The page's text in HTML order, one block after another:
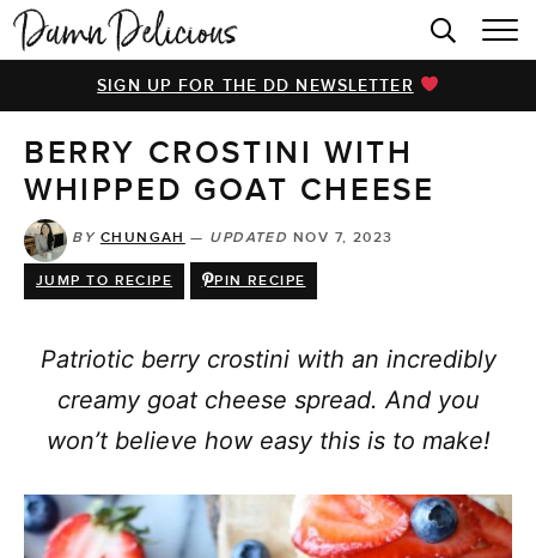
HOME
BROWSE RECIPES
VIDEOS
COOKBOOK
ABOUT
SIGN UP FOR THE DD NEWSLETTER
BERRY CROSTINI WITH
WHIPPED GOAT CHEESE
BY CHUNGAH — UPDATED NOV 7, 2023
JUMP TO RECIPE PIN RECIPE
Patriotic berry crostini with an incredibly
creamy goat cheese spread. And you
won’t believe how easy this is to make!